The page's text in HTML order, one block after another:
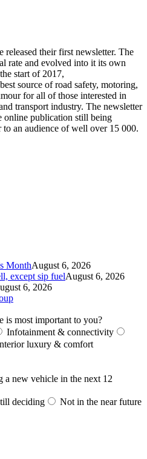
released their first newsletter. The
rate and evolved into it its own
start of 2017,
source of road safety, motoring,
for all of those interested in
transport industry. The newsletter
online publication still being
to an audience of well over 15 000.
MonthAugust 6, 2026
except sip fuelAugust 6, 2026
6, 2026
is most important to you?
Infotainment & connectivity
luxury & comfort
a new vehicle in the next 12
deciding
Not in the near future